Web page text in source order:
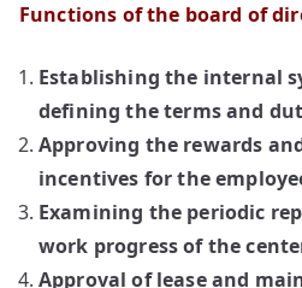
Functions of the board of
Establishing the internal
defining the terms and
Approving the rewards
incentives for the
Examining the periodic
work progress of the
Approval of lease and